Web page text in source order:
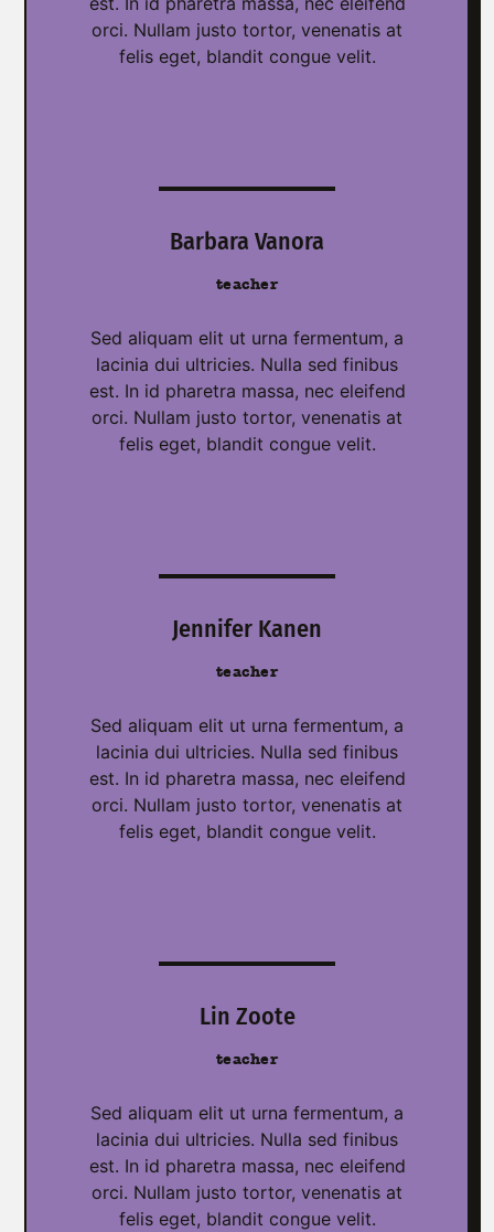
orci. Nullam justo tortor, venenatis at
felis eget, blandit congue velit.
Barbara Vanora
teacher
Sed aliquam elit ut urna fermentum, a
lacinia dui ultricies. Nulla sed finibus
est. In id pharetra massa, nec eleifend
orci. Nullam justo tortor, venenatis at
felis eget, blandit congue velit.
Jennifer Kanen
teacher
Sed aliquam elit ut urna fermentum, a
lacinia dui ultricies. Nulla sed finibus
est. In id pharetra massa, nec eleifend
orci. Nullam justo tortor, venenatis at
felis eget, blandit congue velit.
Lin Zoote
teacher
Sed aliquam elit ut urna fermentum, a
lacinia dui ultricies. Nulla sed finibus
est. In id pharetra massa, nec eleifend
orci. Nullam justo tortor, venenatis at
felis eget, blandit congue velit.